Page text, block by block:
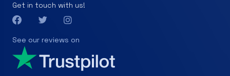
Get in touch with us!
See our reviews on